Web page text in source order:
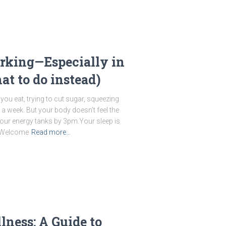
in
to do instead)
eat, trying to cut sugar, squeezing
week. But your body doesn’t feel the
energy tanks by 3pm.Your sleep is
Read more…
A Guide to